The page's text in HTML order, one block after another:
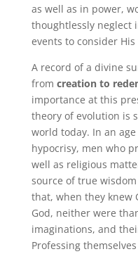
as well as in power,
thoughtlessly neglect
events to consider His
A record of a divine
from creation to
importance at this
theory of evolution is
world today. In an
hypocrisy, men who
well as religious
source of true
that, when they knew
God, neither were
imaginations, and
Professing